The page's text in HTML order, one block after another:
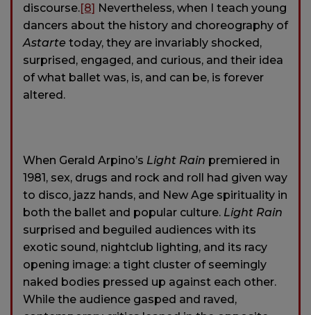
discourse.[8] Nevertheless, when I teach young
dancers about the history and choreography of
Astarte today, they are invariably shocked,
surprised, engaged, and curious, and their idea
of what ballet was, is, and can be, is forever
altered.
When Gerald Arpino’s Light Rain premiered in
1981, sex, drugs and rock and roll had given way
to disco, jazz hands, and New Age spirituality in
both the ballet and popular culture. Light Rain
surprised and beguiled audiences with its
exotic sound, nightclub lighting, and its racy
opening image: a tight cluster of seemingly
naked bodies pressed up against each other.
While the audience gasped and raved,